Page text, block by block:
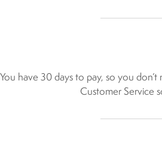
You have 30 days to pay, so you
Customer Service